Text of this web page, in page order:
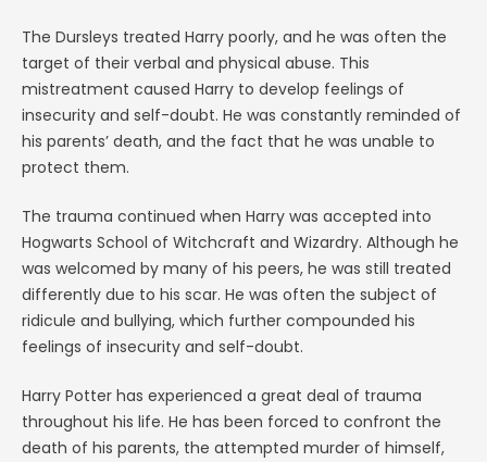
The Dursleys treated Harry poorly, and he was often the
target of their verbal and physical abuse. This
mistreatment caused Harry to develop feelings of
insecurity and self-doubt. He was constantly reminded of
his parents’ death, and the fact that he was unable to
protect them.
The trauma continued when Harry was accepted into
Hogwarts School of Witchcraft and Wizardry. Although he
was welcomed by many of his peers, he was still treated
differently due to his scar. He was often the subject of
ridicule and bullying, which further compounded his
feelings of insecurity and self-doubt.
Harry Potter has experienced a great deal of trauma
throughout his life. He has been forced to confront the
death of his parents, the attempted murder of himself,